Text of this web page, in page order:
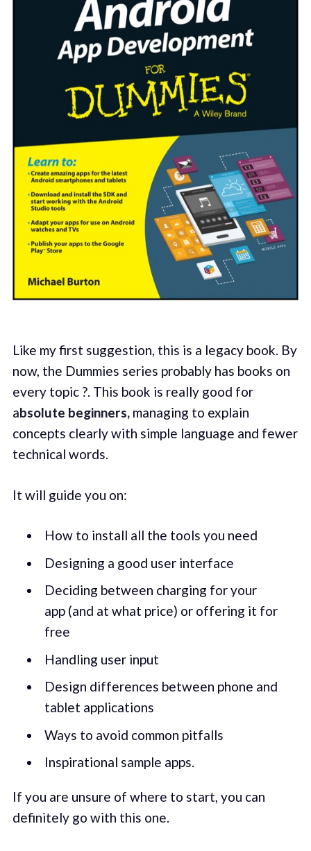
Like my first suggestion, this is a legacy book. By
now, the Dummies series probably has books on
every topic ?. This book is really good for
absolute beginners,managing to explain
concepts clearly with simple language and fewer
technical words.
It will guide you on:
How to install all the tools you need
Designing a good user interface
Deciding between charging for your
app (and at what price) or offering it for
free
Handling user input
Design differences between phone and
tablet applications
Ways to avoid common pitfalls
Inspirational sample apps.
If you are unsure of where to start, you can
definitely go with this one.